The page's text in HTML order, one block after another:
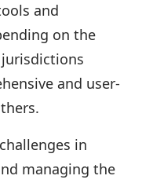
and
on the
and user-
in
managing the